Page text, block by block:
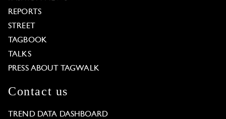
REPORTS
STREET
TAGBOOK
TALKS
PRESS ABOUT TAGWALK
Contact us
TREND DATA DASHBOARD